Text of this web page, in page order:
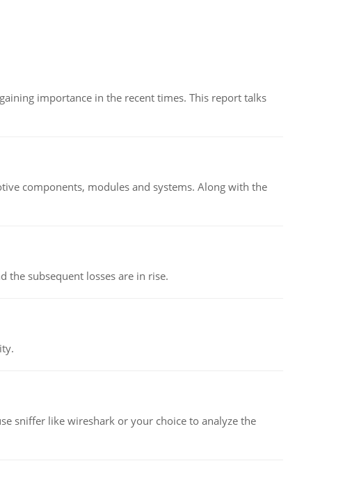
importance in the recent times. This report talks
components, modules and systems. Along with the
the subsequent losses are in rise.
sniffer like wireshark or your choice to analyze the